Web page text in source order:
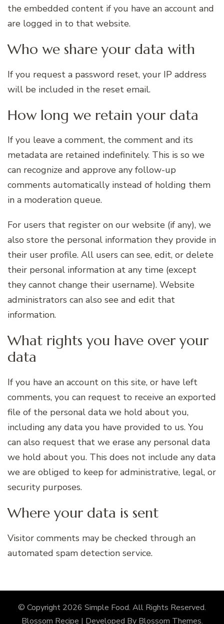
the embedded content if you have an account and
are logged in to that website.
Who we share your data with
If you request a password reset, your IP address
will be included in the reset email.
How long we retain your data
If you leave a comment, the comment and its
metadata are retained indefinitely. This is so we
can recognize and approve any follow-up
comments automatically instead of holding them
in a moderation queue.
For users that register on our website (if any), we
also store the personal information they provide in
their user profile. All users can see, edit, or delete
their personal information at any time (except
they cannot change their username). Website
administrators can also see and edit that
information.
What rights you have over your
data
If you have an account on this site, or have left
comments, you can request to receive an exported
file of the personal data we hold about you,
including any data you have provided to us. You
can also request that we erase any personal data
we hold about you. This does not include any data
we are obliged to keep for administrative, legal, or
security purposes.
Where your data is sent
Visitor comments may be checked through an
automated spam detection service.
© Copyright 2026 Simple Food. All Rights Reserved.
Blossom Recipe | Developed By Blossom Themes.